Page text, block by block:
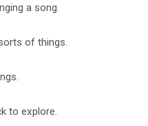
a song.
of things.
to explore.